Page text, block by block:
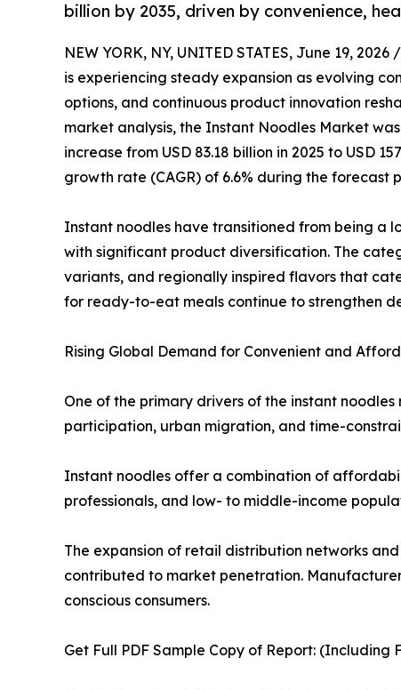
billion by 2035, driven by convenience,
NEW YORK, NY, UNITED STATES, June 19, 2026 /
is experiencing steady expansion as evolving
options, and continuous product innovation
market analysis, the Instant Noodles Market
increase from USD 83.18 billion in 2025 to USD
growth rate (CAGR) of 6.6% during the forecast
Instant noodles have transitioned from being a
with significant product diversification. The
variants, and regionally inspired flavors that
for ready-to-eat meals continue to strengthen
Rising Global Demand for Convenient and
One of the primary drivers of the instant
participation, urban migration, and time-
Instant noodles offer a combination of
professionals, and low- to middle-income
The expansion of retail distribution networks
contributed to market penetration.
conscious consumers.
Get Full PDF Sample Copy of Report: (Including